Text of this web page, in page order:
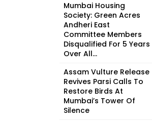
Mumbai Housing
Society: Green Acres
Andheri East
Committee Members
Disqualified For 5 Years
Over All...
Assam Vulture Release
Revives Parsi Calls To
Restore Birds At
Mumbai’s Tower Of
Silence